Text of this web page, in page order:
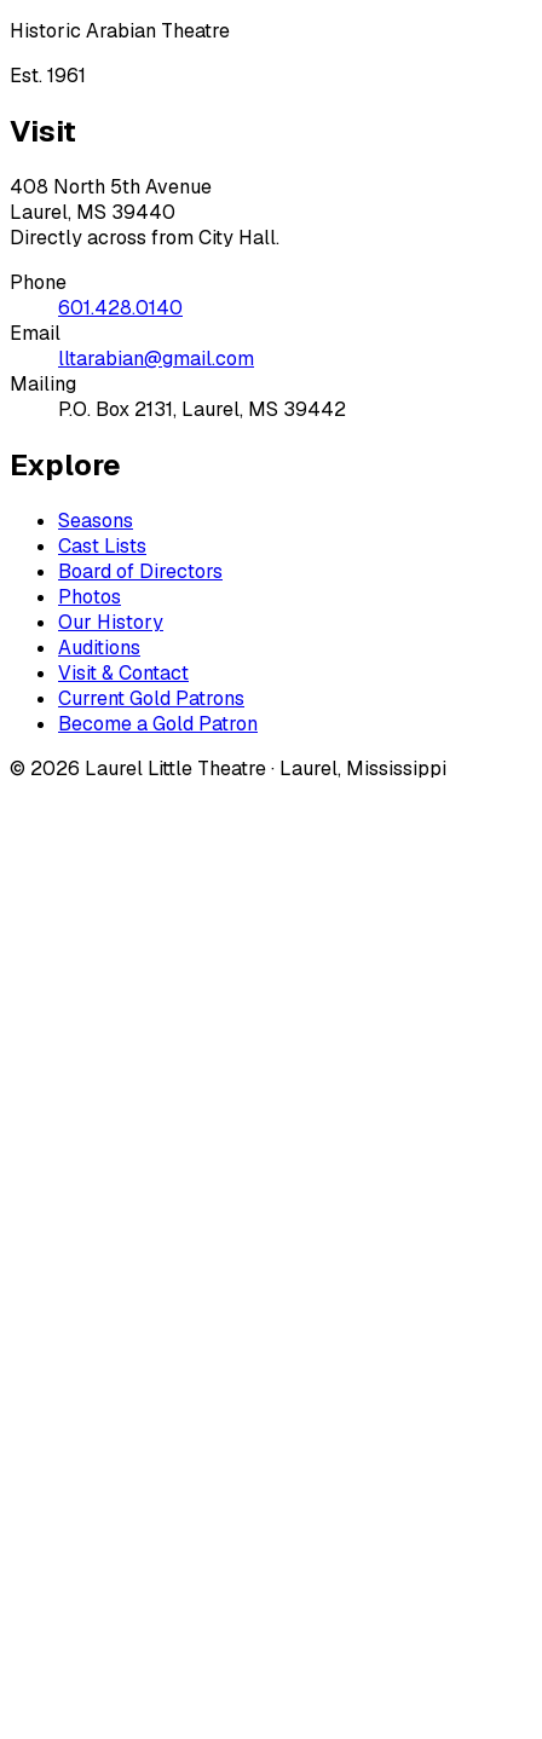
Historic Arabian Theatre
Est. 1961
Visit
408 North 5th Avenue
Laurel, MS 39440
Directly across from City Hall.
Phone
601.428.0140
Email
lltarabian@gmail.com
Mailing
P.O. Box 2131, Laurel, MS 39442
Explore
Seasons
Cast Lists
Board of Directors
Photos
Our History
Auditions
Visit & Contact
Current Gold Patrons
Become a Gold Patron
© 2026 Laurel Little Theatre · Laurel, Mississippi